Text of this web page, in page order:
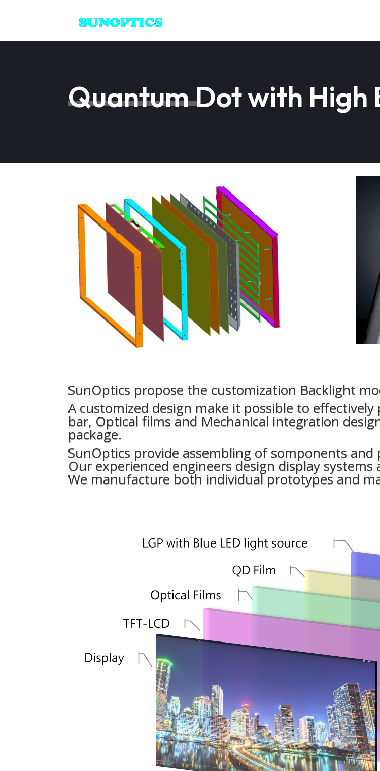
Quantum Dot with High
SunOptics propose the customization Backlight
A customized design make it possible to
bar, Optical films and Mechanical integration
package.
SunOptics provide assembling of somponents
Our experienced engineers design display
We manufacture both individual prototypes and